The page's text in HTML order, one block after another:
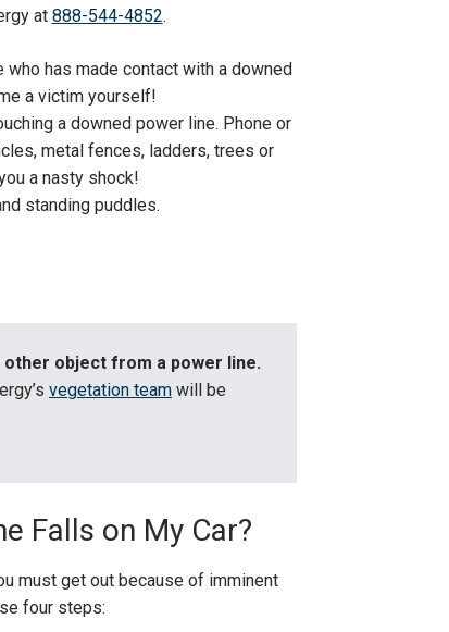
at 888-544-4852.
has made contact with a downed
a victim yourself!
a downed power line. Phone or
metal fences, ladders, trees or
a nasty shock!
standing puddles.
other object from a power line.
vegetation team will be
Falls on My Car?
must get out because of imminent
four steps: